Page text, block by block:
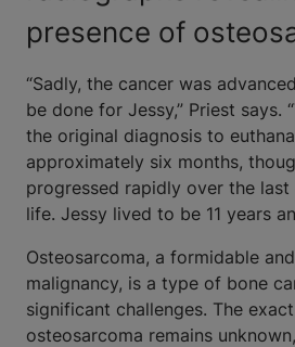
presence of
“Sadly, the cancer was
be done for Jessy,” Priest says.
the original diagnosis to
approximately six months,
progressed rapidly over the
life. Jessy lived to be 11 years
Osteosarcoma, a formidable
malignancy, is a type of bone
significant challenges. The
osteosarcoma remains